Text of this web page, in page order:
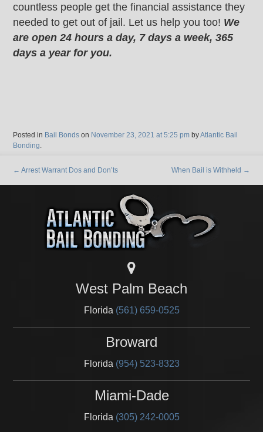
countless people get the financial assistance they
needed to get out of jail. Let us help you too! We
are open 24 hours a day, 7 days a week, 365
days a year for you.
Posted in Bail Bonds on November 23, 2021 at 5:25 pm byAtlantic Bail
Bonding.
← Arrest Warrant Dos and Don’ts When Bail is Withheld →
West Palm Beach
Florida (561) 659-0525
Broward
Florida (954) 523-8323
Miami-Dade
Florida (305) 242-0005